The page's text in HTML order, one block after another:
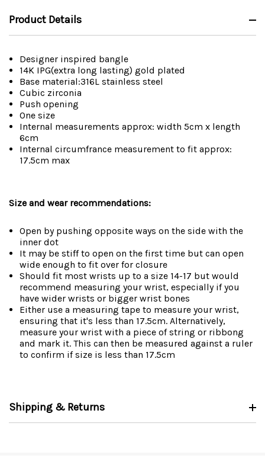
Product Details
Designer inspired bangle
14K IPG(extra long lasting) gold plated
Base material:316L stainless steel
Cubic zirconia
Push opening
One size
Internal measurements approx: width 5cm x length
6cm
Internal circumfrance measurement to fit approx:
17.5cm max
Size and wear recommendations:
Open by pushing opposite ways on the side with the
inner dot
It may be stiff to open on the first time but can open
wide enough to fit over for closure
Should fit most wrists up to a size 14-17 but would
recommend measuring your wrist, especially if you
have wider wrists or bigger wrist bones
Either use a measuring tape to measure your wrist,
ensuring that it's less than 17.5cm. Alternatively,
measure your wrist with a piece of string or ribbong
and mark it. This can then be measured against a ruler
to confirm if size is less than 17.5cm
Shipping & Returns